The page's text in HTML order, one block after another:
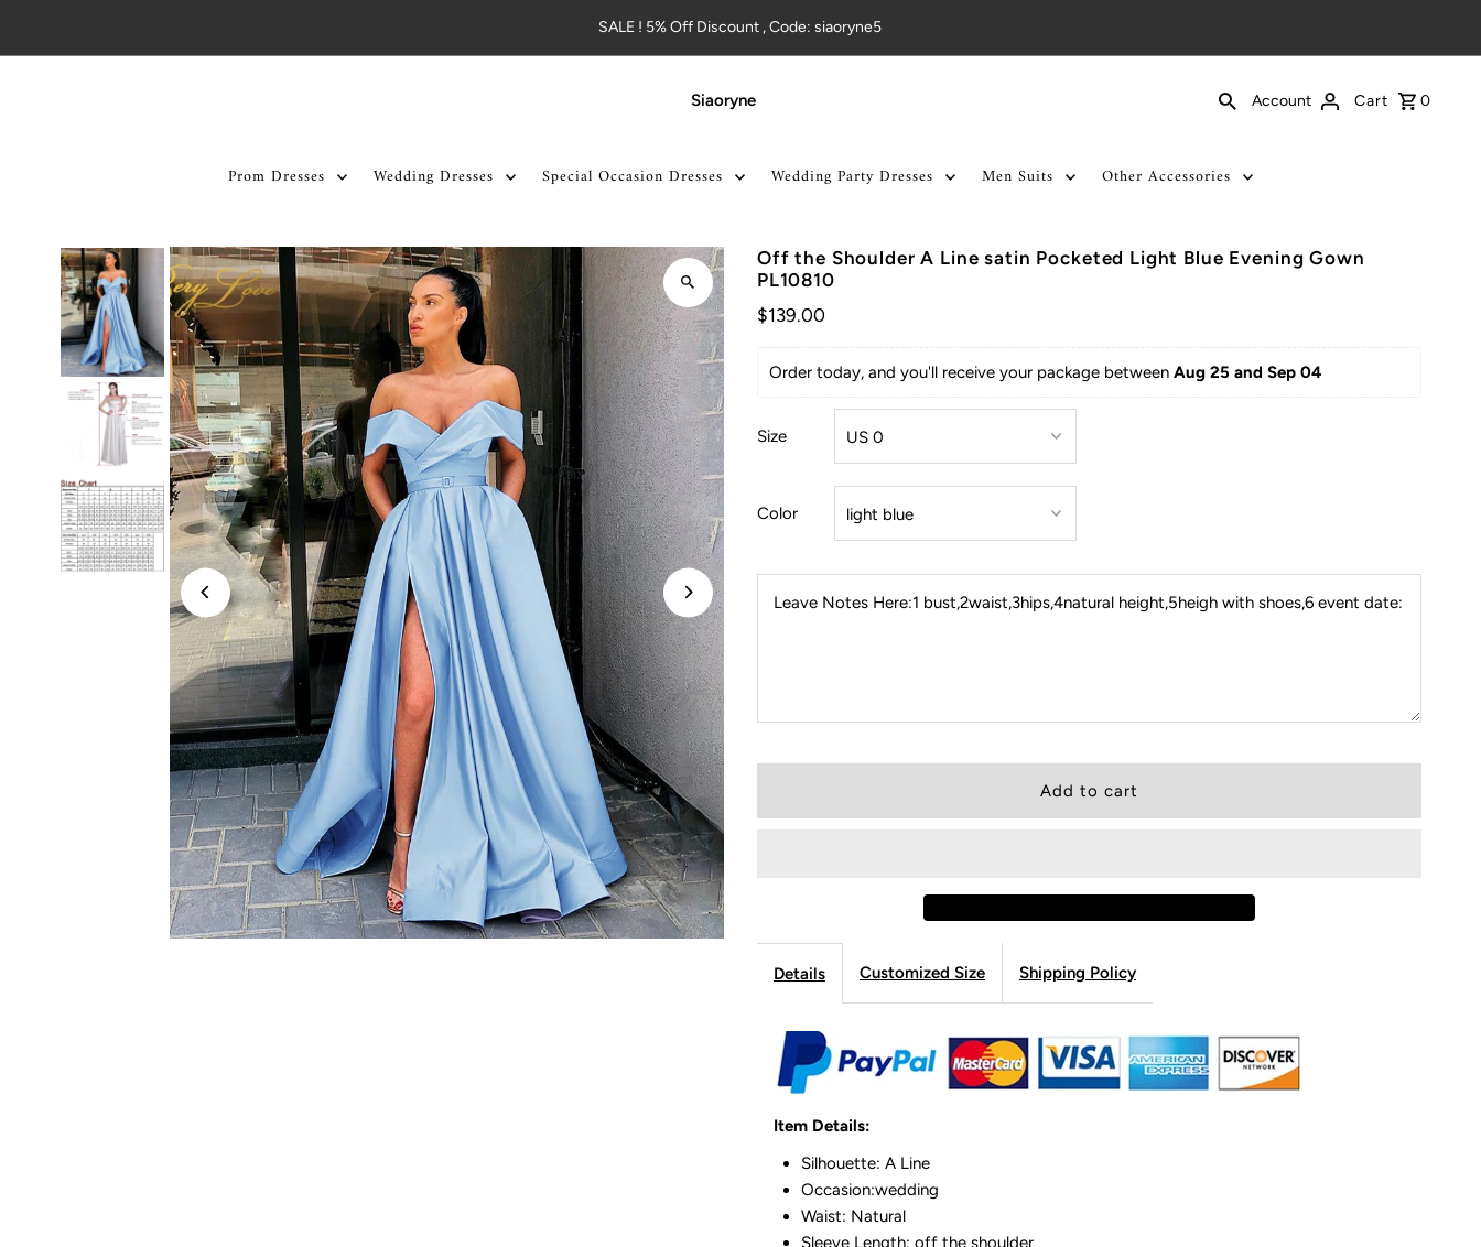
SALE ! 5% Off Discount , Code: siaoryne5
Siaoryne Account Cart 0
Prom Dresses Wedding Dresses Special Occasion Dresses Wedding Party Dresses Men Suits Other Accessories
Off the Shoulder A Line satin Pocketed Light Blue Evening Gown
PL10810
$139.00
Order today, and you'll receive your package between Aug 25 and Sep 04
Size
Color
Leave Notes Here:1 bust,2waist,3hips,4natural height,5heigh with shoes,6 event date:
Details Customized Size Shipping Policy
Item Details:
Silhouette: A Line
Occasion:wedding
Waist: Natural
Sleeve Length: off the shoulder